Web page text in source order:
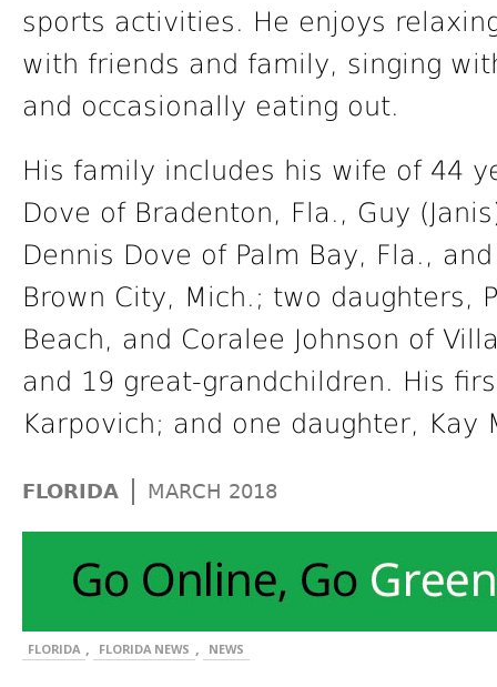
sports activities. He enjoys
with friends and family, singing
and occasionally eating out.
His family includes his wife of 44
Dove of Bradenton, Fla., Guy
Dennis Dove of Palm Bay, Fla.,
Brown City, Mich.; two daughters,
Beach, and Coralee Johnson of
and 19 great-grandchildren. His
Karpovich; and one daughter, Kay
FLORIDA | MARCH 2018
FLORIDA , FLORIDA NEWS , NEWS